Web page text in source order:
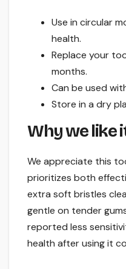
Use in circular
health.
Replace your
months.
Can be used
Store in a dry
Why we like
We appreciate this
prioritizes both
extra soft bristles
gentle on tender
reported less
health after using it